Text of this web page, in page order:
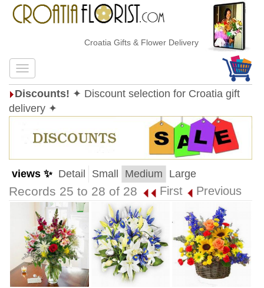
Croatia Gifts & Flower Delivery
Discounts! ✦ Discount selection for Croatia gift
delivery ✦
views ✨ Detail Small Medium Large
Records 25 to 28 of 28 First Previous